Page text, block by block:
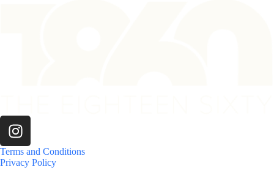
Terms and Conditions
Privacy Policy